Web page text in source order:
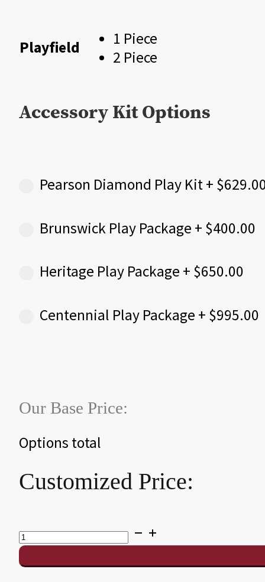
Playfield
1 Piece
2 Piece
Accessory Kit Options
Pearson Diamond Play Kit+ $
Brunswick Play Package + $400.00
Heritage Play Package + $650.00
Centennial Play Package + $995.00
Our Base Price:
Options total
Customized Price:
Delray
II
Shuffleboard